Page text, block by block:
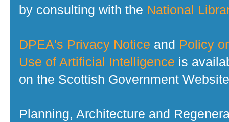
by consulting with the National
DPEA's Privacy Notice and Policy
Use of Artificial Intelligence is
on the Scottish Government
Planning, Architecture and